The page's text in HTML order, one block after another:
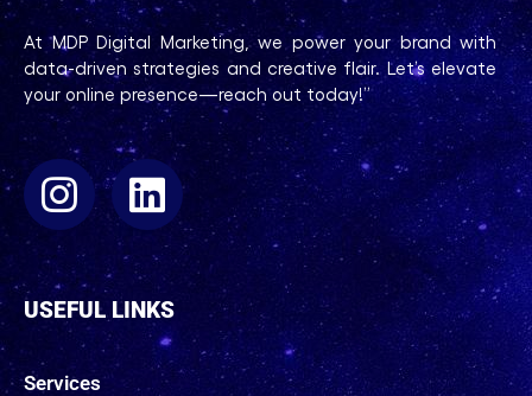
At MDP Digital Marketing, we power your brand with
data-driven strategies and creative flair. Let’s elevate
your online presence—reach out today!”
USEFUL LINKS
Services